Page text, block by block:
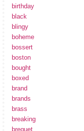
birthday
black
blingy
boheme
bossert
boston
bought
boxed
brand
brands
brass
breaking
breguet